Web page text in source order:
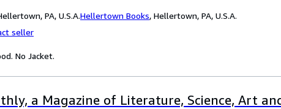
PA, U.S.A.Hellertown Books, Hellertown, PA, U.S.A.
seller
No Jacket.
a Magazine of Literature, Science, Art